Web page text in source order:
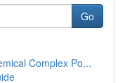
Go
Complex Po...